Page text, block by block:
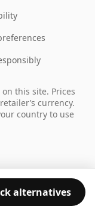
alternatives
this site. Prices
currency.
country to use